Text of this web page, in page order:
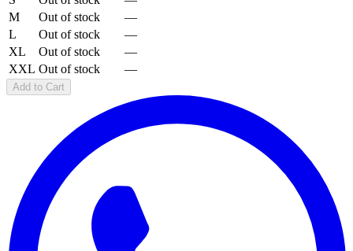
M
Out of stock
—
L
Out of stock
—
XL
Out of stock
—
XXL Out of stock —
Add to Cart